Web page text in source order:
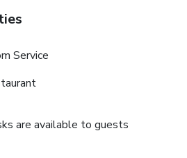
Service
are available to guests